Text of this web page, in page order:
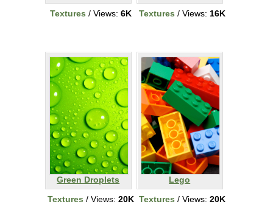
Textures / Views: 6K
Textures / Views: 16K
Green Droplets
Textures / Views: 20K
Lego
Textures / Views: 20K